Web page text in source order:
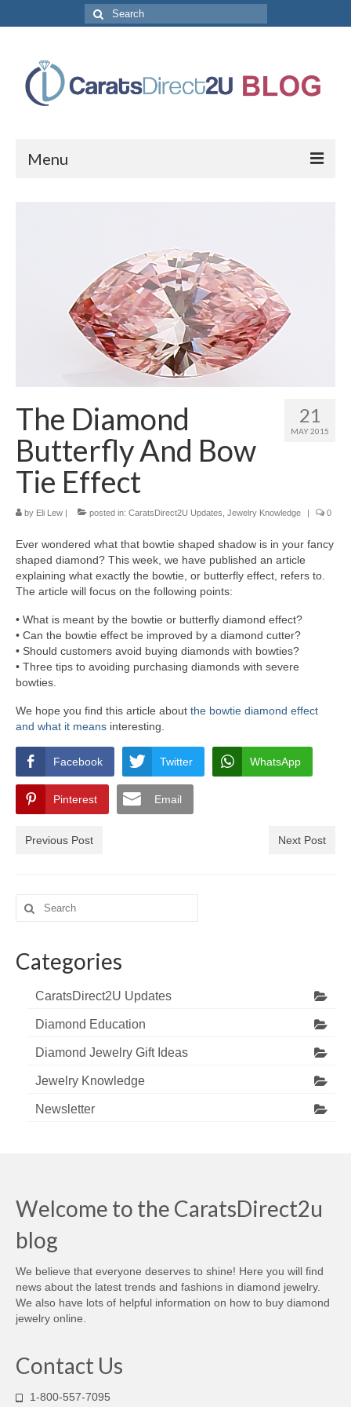
Search
for:
Menu
Diamond Bracelets
Diamond Earrings
Diamond Engagement Rings
Diamond Necklaces
Blog Categories
CaratsDirect2U Updates
Diamond Jewelry Gift Ideas
Diamond Education
Newsletter
21
MAY 2015
The Diamond
Butterfly And Bow
Tie Effect
by Eli Lew posted in: CaratsDirect2U Updates Jewelry Knowledge 0
Ever wondered what that bowtie shaped shadow is in your fancy
shaped diamond? This week, we have published an article
explaining what exactly the bowtie, or butterfly effect, refers to.
The article will focus on the following points:
• What is meant by the bowtie or butterfly diamond effect?
• Can the bowtie effect be improved by a diamond cutter?
• Should customers avoid buying diamonds with bowties?
• Three tips to avoiding purchasing diamonds with severe
bowties.
We hope you find this article about the bowtie diamond effect
and what it means interesting.
Facebook Twitter WhatsApp
Pinterest Email
Previous Post Next Post
Search
for:
Categories
CaratsDirect2U Updates
Diamond Education
Diamond Jewelry Gift Ideas
Jewelry Knowledge
Newsletter
Welcome to the CaratsDirect2u
blog
We believe that everyone deserves to shine! Here you will find
news about the latest trends and fashions in diamond jewelry.
We also have lots of helpful information on how to buy diamond
jewelry online.
Contact Us
1-800-557-7095